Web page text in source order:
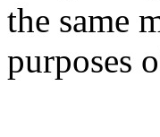
the same
purposes